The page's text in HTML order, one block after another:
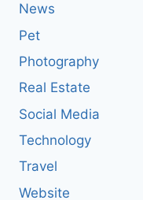
News
Pet
Photography
Real Estate
Social Media
Technology
Travel
Website